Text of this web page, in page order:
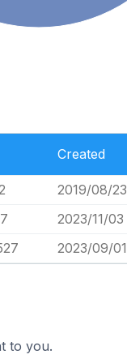
Created
2019/08/23
2023/11/03
2023/09/01
to you.